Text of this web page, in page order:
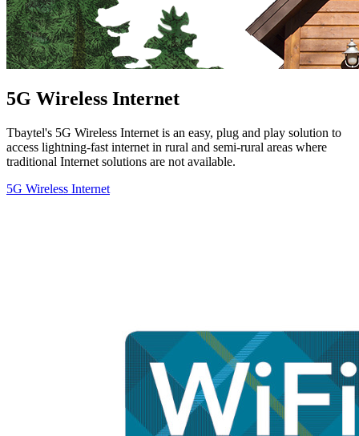
5G Wireless Internet
Tbaytel's 5G Wireless Internet is an easy, plug and play solution to
access lightning-fast internet in rural and semi-rural areas where
traditional Internet solutions are not available.
5G Wireless Internet